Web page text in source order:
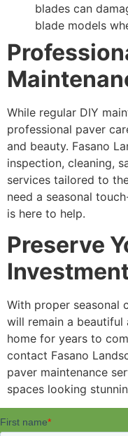
blades can
blade models
While regular DIY
professional paver
and beauty. Fasano
inspection, cleaning,
services tailored to
need a seasonal
is here to help.
Preserve
With proper seasonal
will remain a
home for years to
contact Fasano
paver maintenance
spaces looking